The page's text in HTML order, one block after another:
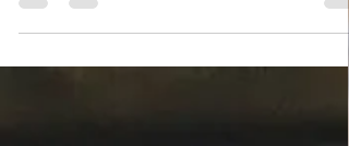
Summer Potato and Green bean salad